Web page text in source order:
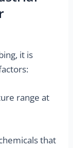
it is
range at
that